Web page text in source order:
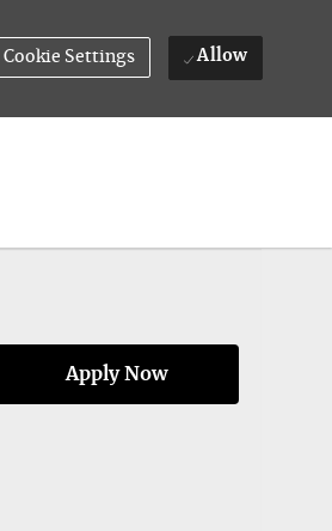
Cookie Settings Allow
Apply Now